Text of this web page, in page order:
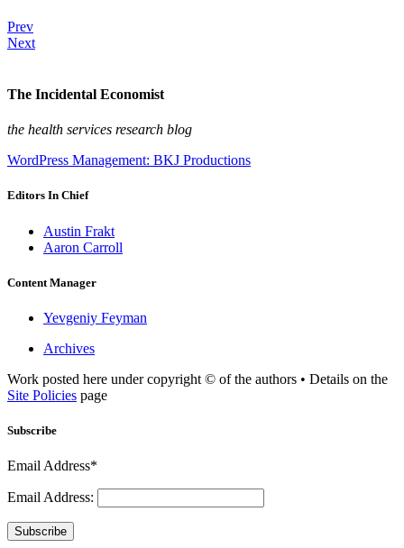
Prev
Next
The Incidental Economist
the health services research blog
WordPress Management: BKJ Productions
Editors In Chief
Austin Frakt
Aaron Carroll
Content Manager
Yevgeniy Feyman
Archives
Work posted here under copyright © of the authors • Details on the
Site Policies page
Subscribe
Email Address*
Email Address:
Subscribe